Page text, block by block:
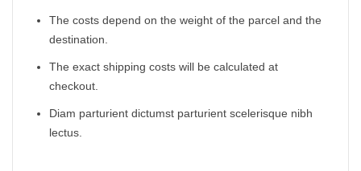
The costs depend on the weight of the parcel and the
destination.
The exact shipping costs will be calculated at
checkout.
Diam parturient dictumst parturient scelerisque nibh
lectus.